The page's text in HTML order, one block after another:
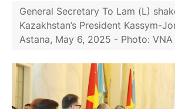
General Secretary To Lam (L)
Kazakhstan’s President Kassym-
Astana, May 6, 2025 - Photo: VNA